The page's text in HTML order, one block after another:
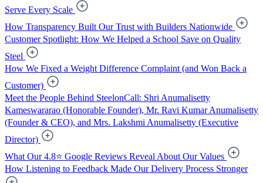
Serve Every Scale
How Transparency Built Our Trust with Builders Nationwide
Customer Spotlight: How We Helped a School Save on Quality
Steel
How We Fixed a Weight Difference Complaint (and Won Back a
Customer)
Meet the People Behind SteelonCall: Shri Anumalisetty
Kameswararao (Honorable Founder), Mr. Ravi Kumar Anumalisetty
(Founder & CEO), and Mrs. Lakshmi Anumalisetty (Executive
Director)
What Our 4.8⭐ Google Reviews Reveal About Our Values
How Listening to Feedback Made Our Delivery Process Stronger